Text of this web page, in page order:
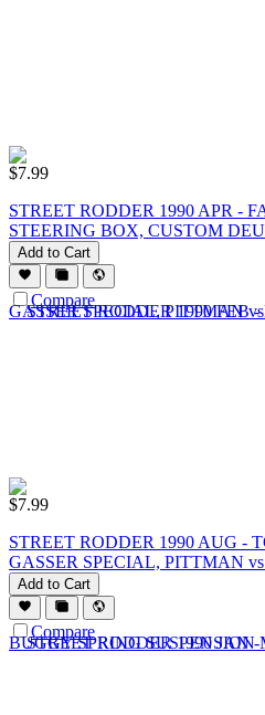
$7.99
STREET RODDER 1990 APR -
STEERING BOX, CUSTOM
Add to Cart
Compare
$7.99
STREET RODDER 1990 AUG -
GASSER SPECIAL, PITTMAN
Add to Cart
Compare